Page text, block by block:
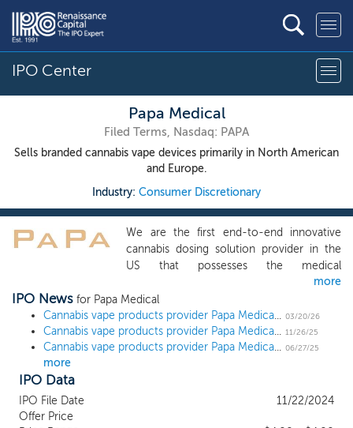
IPO Center
Papa Medical
Filed Terms, Nasdaq: PAPA
Sells branded cannabis vape devices primarily in North American
and Europe.
Industry: Consumer Discretionary
We are the first end-to-end innovative
cannabis dosing solution provider in the
US that possesses the medical
atomization or nebulizing background and
sells nebulizer, according to the Frost &
Sullivan Report. We deeply engage in the
key activities in the cannabis and
consuming E-vapors industry, from the
to e-liquid co-packing services. We
more
IPO News for Papa Medical
Cannabis vape products provider Papa Medical more than doubles shares offered ahead of $15 million IPO 03/20/26
Cannabis vape products provider Papa Medical refiles IPO paperwork ahead of $6 million IPO 11/26/25
Cannabis vape products provider Papa Medical sets terms for $5 million IPO 06/27/25
more
IPO Data
IPO File Date
11/22/2024
Offer Price